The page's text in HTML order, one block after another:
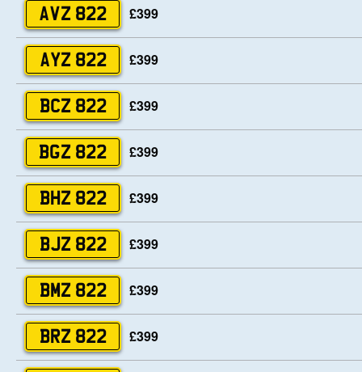
AVZ 822 £399
AYZ 822 £399
BCZ 822 £399
BGZ 822 £399
BHZ 822 £399
BJZ 822 £399
BMZ 822 £399
BRZ 822 £399